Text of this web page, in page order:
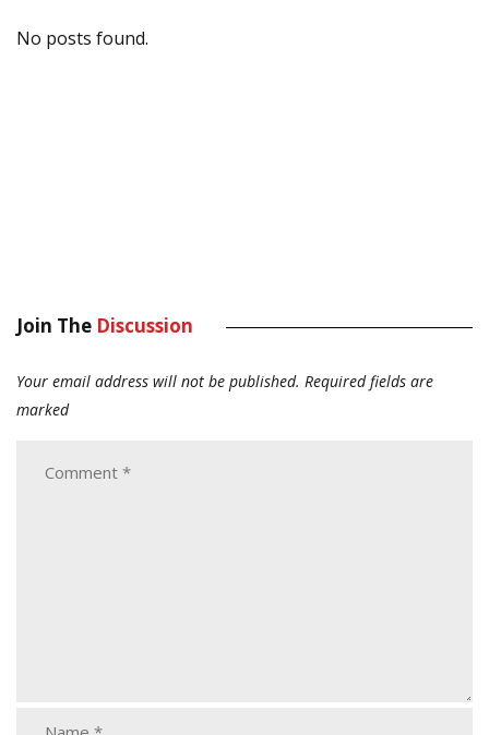
No posts found.
Join The Discussion
Your email address will not be published. Required fields are
marked